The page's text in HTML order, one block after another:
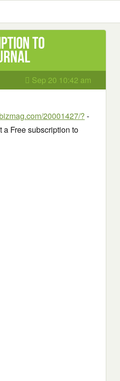
to
Sep 20 10:42 am
20001427/? -
a Free subscription to